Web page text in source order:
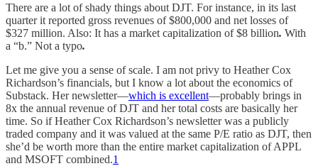
There are a lot of shady things about DJT. For instance, in its last
quarter it reported gross revenues of $800,000 and net losses of
$327 million. Also: It has a market capitalization of $8 billion. With
a “b.” Not a typo.
Let me give you a sense of scale. I am not privy to Heather Cox
Richardson’s financials, but I know a lot about the economics of
Substack. Her newsletter—which is excellent—probably brings in
8x the annual revenue of DJT and her total costs are basically her
time. So if Heather Cox Richardson’s newsletter was a publicly
traded company and it was valued at the same P/E ratio as DJT, then
she’d be worth more than the entire market capitalization of APPL
and MSOFT combined.1